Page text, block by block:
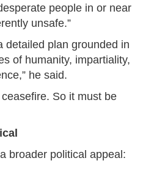
people in or near
unsafe.”
detailed plan grounded in
of humanity, impartiality,
he said.
So it must be
broader political appeal: